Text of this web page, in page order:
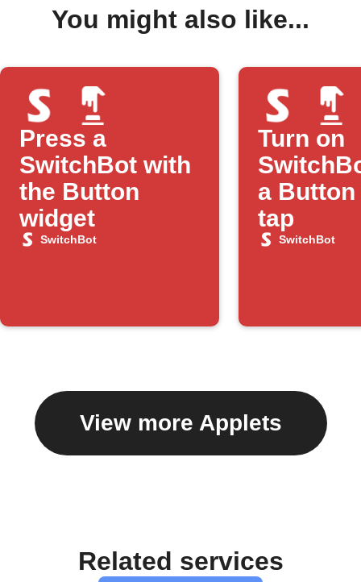
You might also like...
Press a
SwitchBot with
the Button
widget
SwitchBot
Turn on
a
tap
SwitchBot
View more Applets
Related services